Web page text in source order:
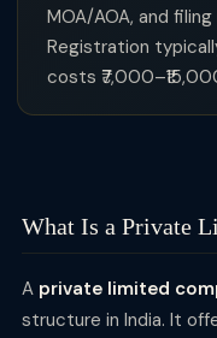
MOA/AOA, and
Registration
costs
What Is a Private
A private limited
structure in India. It